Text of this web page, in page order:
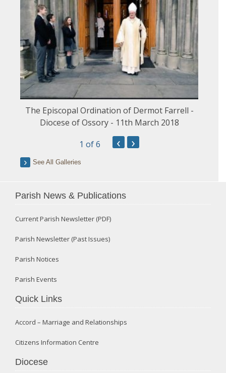
The Episcopal Ordination of Dermot Farrell -
Diocese of Ossory - 11th March 2018
1 of 6 ‹ ›
See All Galleries
Parish News & Publications
Current Parish Newsletter (PDF)
Parish Newsletter (Past Issues)
Parish Notices
Parish Events
Quick Links
Accord – Marriage and Relationships
Citizens Information Centre
Diocese